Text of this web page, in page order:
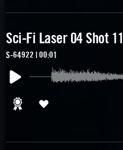
Sci-Fi Laser 04 Shot 11
S-64922 | 00:01